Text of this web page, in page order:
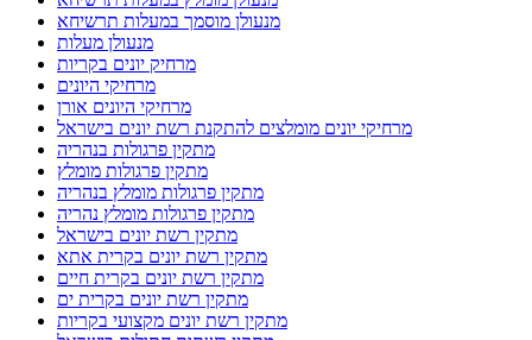
מנעולן מוסמך במעלות תרשיחא
מנעולן מעלות
מרחיק יונים בקריות
מרחיקי היונים
מרחיקי היונים אורן
מרחיקי יונים מומלצים להתקנת רשת יונים בישראל
מתקין פרגולות בנהריה
מתקין פרגולות מומלץ
מתקין פרגולות מומלץ בנהריה
מתקין פרגולות מומלץ נהריה
מתקין רשת יונים בישראל
מתקין רשת יונים בקרית אתא
מתקין רשת יונים בקרית חיים
מתקין רשת יונים בקרית ים
מתקין רשת יונים מקצועי בקריות